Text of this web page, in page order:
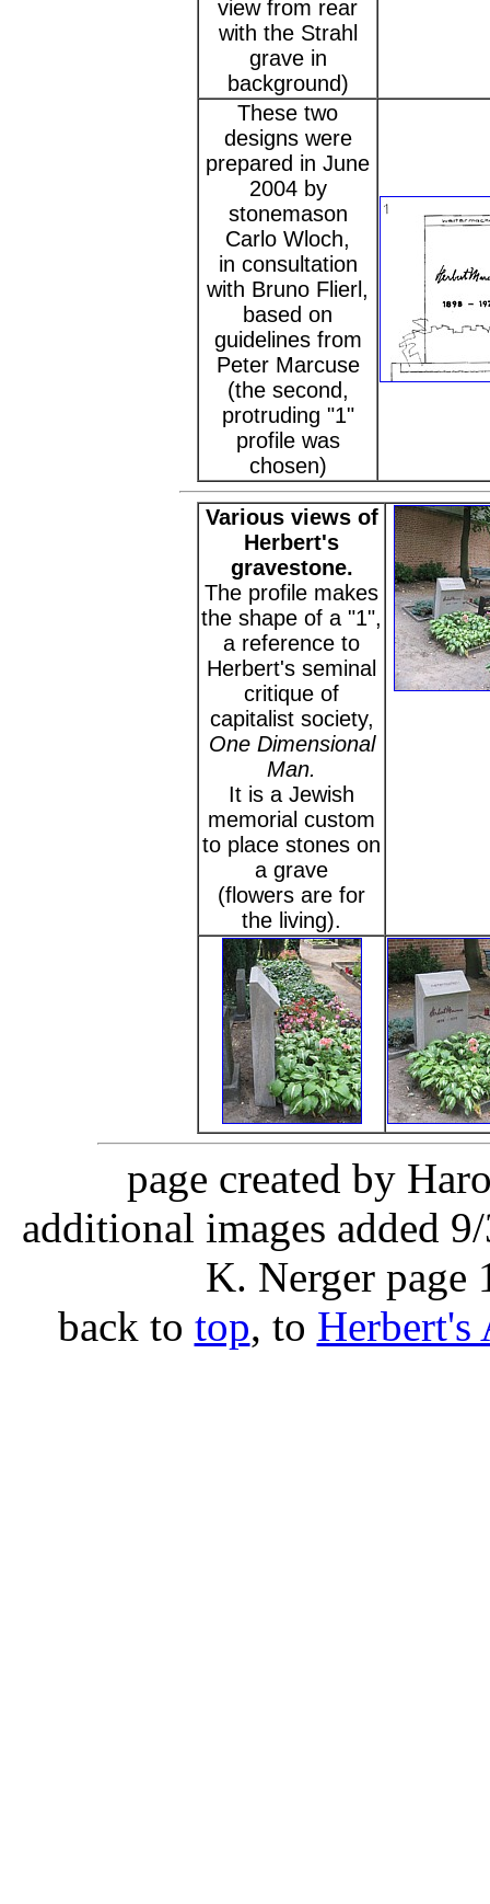
view from rear
with the Strahl
grave in
background)
These two
designs were
prepared in June
2004 by
stonemason
Carlo Wloch,
in consultation
with Bruno Flierl,
based on
guidelines from
Peter Marcuse
(the second,
protruding "1"
profile was
chosen)
Various views of
Herbert's
gravestone.
The profile makes
the shape of a "1",
a reference to
Herbert's seminal
critique of
capitalist society,
One Dimensional
Man.
It is a Jewish
memorial custom
to place stones on
a grave
(flowers are for
the living).
page created by
additional images added
K. Nerger page
back to top, to Herbert's